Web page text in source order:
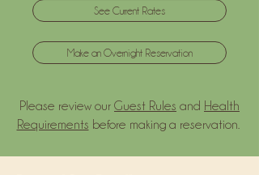
See Current Rates
Make an Overnight Reservation
Please review our Guest Rules and Health
Requirements before making a reservation.